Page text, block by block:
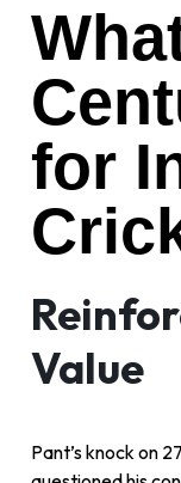
for
Value
Pant’s knock on